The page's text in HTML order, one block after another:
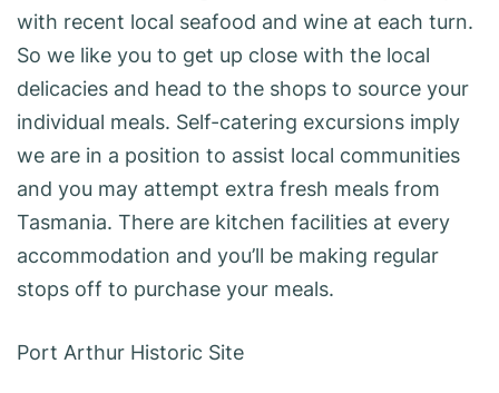
with recent local seafood and wine at each turn.
So we like you to get up close with the local
delicacies and head to the shops to source your
individual meals. Self-catering excursions imply
we are in a position to assist local communities
and you may attempt extra fresh meals from
Tasmania. There are kitchen facilities at every
accommodation and you’ll be making regular
stops off to purchase your meals.
Port Arthur Historic Site